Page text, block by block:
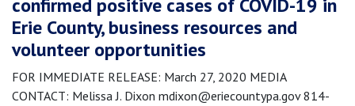
confirmed positive cases of COVID-19 in
Erie County, business resources and
volunteer opportunities
FOR IMMEDIATE RELEASE: March 27, 2020 MEDIA
CONTACT: Melissa J. Dixon mdixon@eriecountypa.gov 814-